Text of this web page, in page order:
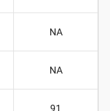
NA
NA
91